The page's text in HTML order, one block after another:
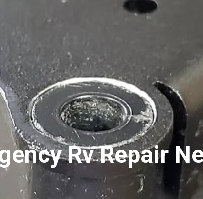
Rv Repair